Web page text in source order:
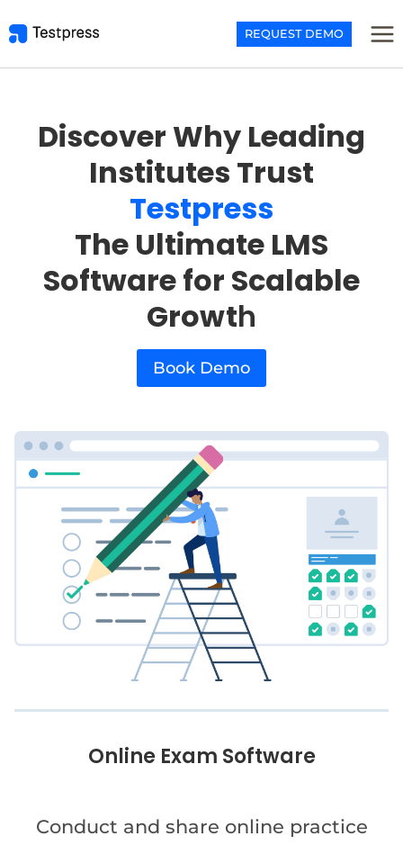
to
REQUEST DEMO
Discover Why Leading
Institutes Trust
Testpress
The Ultimate LMS
Software for Scalable
Growth
Book Demo
Online Exam Software
Conduct and share online practice